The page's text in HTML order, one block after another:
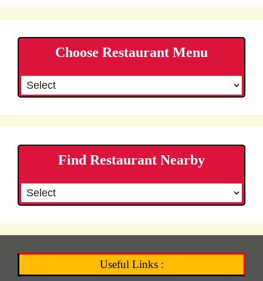
Choose Restaurant Menu
Find Restaurant Nearby
Useful Links :